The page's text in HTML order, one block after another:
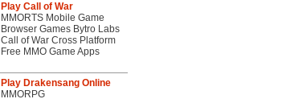
Play Call of War
MMORTS Mobile Game
Browser Games Bytro Labs
Call of War Cross Platform
Free MMO Game Apps
Play Drakensang Online
MMORPG